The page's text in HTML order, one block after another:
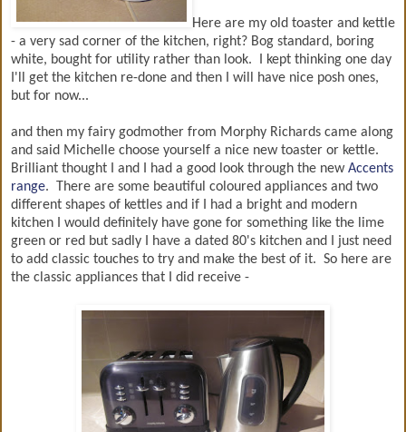
Here are my old toaster and kettle
- a very sad corner of the kitchen, right? Bog standard, boring
white, bought for utility rather than look. I kept thinking one day
I'll get the kitchen re-done and then I will have nice posh ones,
but for now...
and then my fairy godmother from Morphy Richards came along
and said Michelle choose yourself a nice new toaster or kettle.
Brilliant thought I and I had a good look through the newAccents
range. There are some beautiful coloured appliances and two
different shapes of kettles and if I had a bright and modern
kitchen I would definitely have gone for something like the lime
green or red but sadly I have a dated 80's kitchen and I just need
to add classic touches to try and make the best of it. So here are
the classic appliances that I did receive -